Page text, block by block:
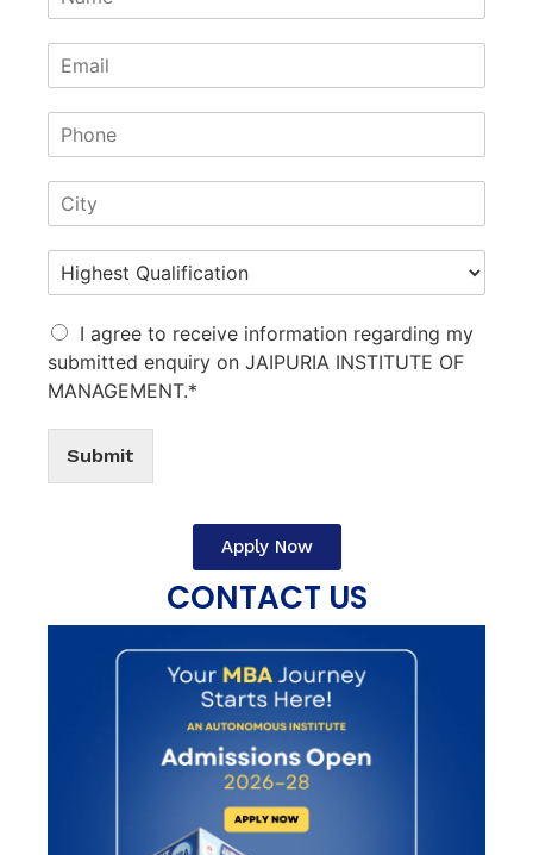
I agree to receive information regarding my
submitted enquiry on JAIPURIA INSTITUTE OF
MANAGEMENT.*
Submit
Apply Now
CONTACT US